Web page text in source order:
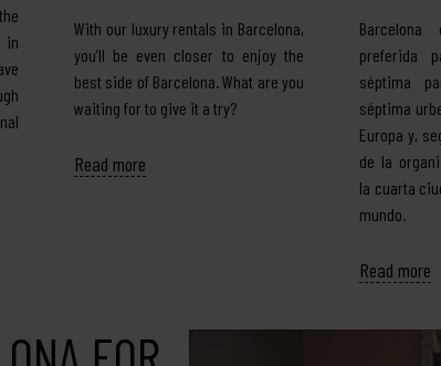
in
With our luxury rentals in Barcelona,
you’ll be even closer to enjoy the
best side of Barcelona. What are you
waiting for to give it a try?
Read more
preferida
séptima
séptima
Europa y,
de la
la cuarta
mundo.
Read more